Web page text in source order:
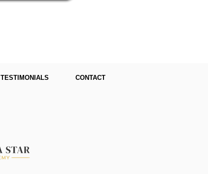
TESTIMONIALS CONTACT